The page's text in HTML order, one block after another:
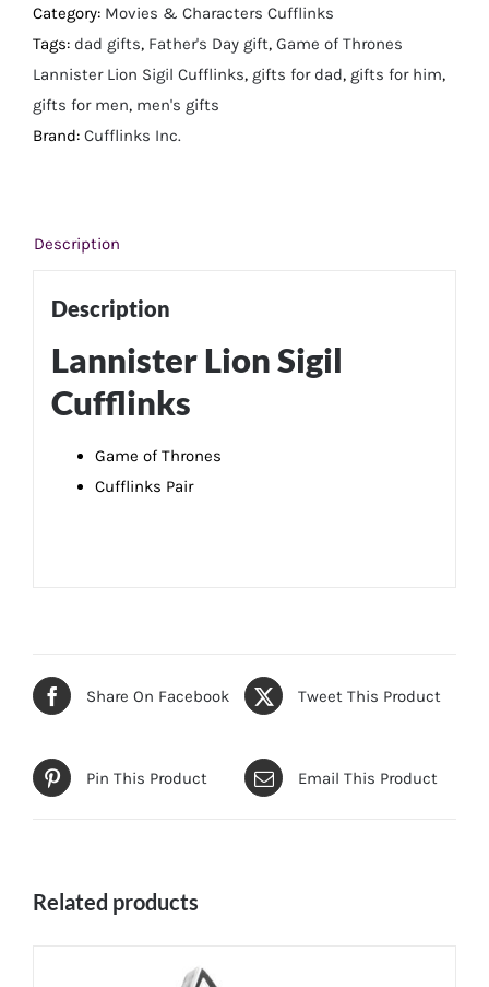
Cufflinks
quantity
Category: Movies & Characters Cufflinks
Tags: dad gifts, Father's Day gift, Game of Thrones
Lannister Lion Sigil Cufflinks, gifts for dad, gifts for him,
gifts for men, men's gifts
Brand: Cufflinks Inc.
Description
Description
Lannister Lion Sigil
Cufflinks
Game of Thrones
Cufflinks Pair
Share On Facebook Tweet This Product
Pin This Product Email This Product
Related products